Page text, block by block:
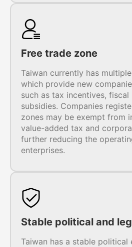
Free trade zone
Taiwan currently has
which provide new
such as tax incentives, fiscal
subsidies. Companies
zones may be exempt from
value-added tax and
further reducing the
enterprises.
Stable political and
Taiwan has a stable political